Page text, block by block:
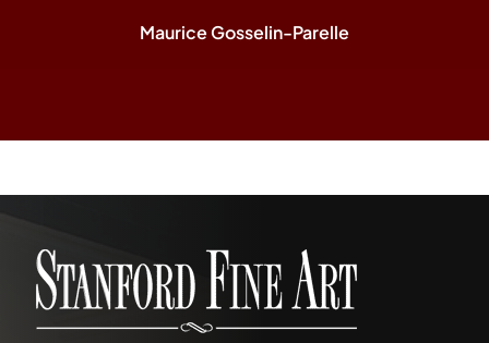
Maurice Gosselin-Parelle